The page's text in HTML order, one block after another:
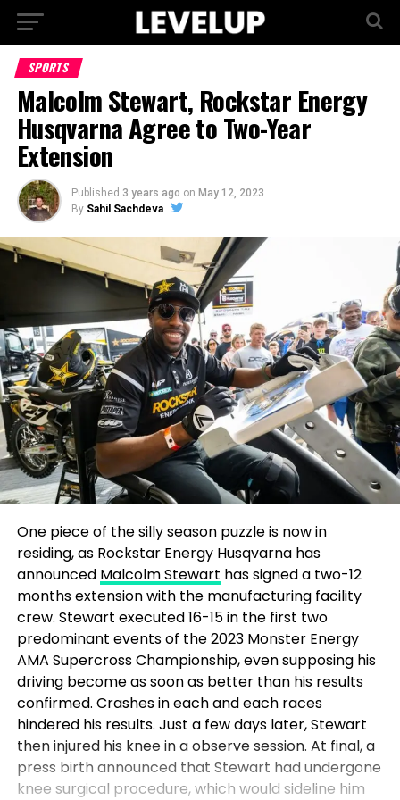
SPORTS
Malcolm Stewart, Rockstar Energy
Husqvarna Agree to Two-Year
Extension
Published 3 years ago on May 12, 2023
By Sahil Sachdeva
One piece of the silly season puzzle is now in
residing, as Rockstar Energy Husqvarna has
announced Malcolm Stewart has signed a two-12
months extension with the manufacturing facility
crew. Stewart executed 16-15 in the first two
predominant events of the 2023 Monster Energy
AMA Supercross Championship, even supposing his
driving become as soon as better than his results
confirmed. Crashes in each and each races
hindered his results. Just a few days later, Stewart
then injured his knee in a observe session. At final, a
press birth announced that Stewart had undergone
knee surgical procedure, which would sideline him